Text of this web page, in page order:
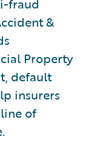
fraud
&
Property
default
insurers
of